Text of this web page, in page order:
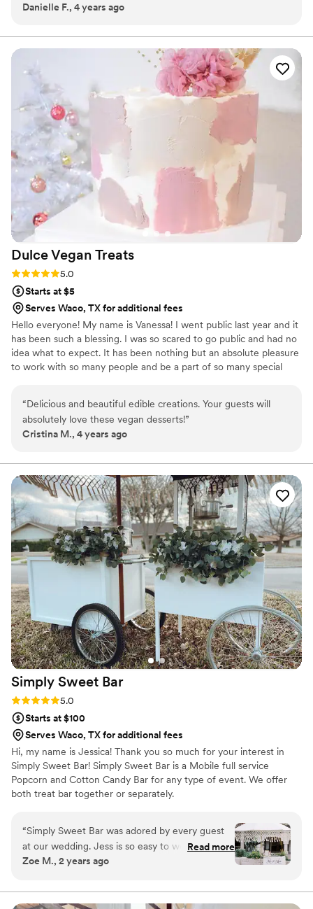
She not only did my bridal shower and wedding cookies, She
time I had people come up to me and ask for her information
because the cookies were that amazing. They not only look
pretty…They taste great!
Danielle F., 4 years ago
Dulce Vegan Treats
Rating: 5.0 (1 review)
5.0
Starts at $5
Serves Waco, TX for additional fees
Hello everyone! My name is Vanessa! I went public last year and it
has been such a blessing. I was so scared to go public and had no
idea what to expect. It has been nothing but an absolute pleasure
to work with so many people and be a part of so many special
“Delicious and beautiful edible creations. Your guests will
absolutely love these vegan desserts!”
Cristina M., 4 years ago
Simply Sweet Bar
Rating: 5.0 (1 review)
5.0
Starts at $100
Serves Waco, TX for additional fees
Hi, my name is Jessica! Thank you so much for your interest in
Simply Sweet Bar! Simply Sweet Bar is a Mobile full service
Popcorn and Cotton Candy Bar for any type of event. We offer
both treat bar together or separately.
“Simply Sweet Bar was adored by every guest
at our wedding. Jess is so easy to work with;
she really does make everything simply sweet.
summer wedding especially with the heat
Read more
Zoe M., 2 years ago